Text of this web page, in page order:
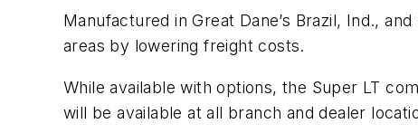
Manufactured in Great Dane’s Brazil, Ind.,
areas by lowering freight costs.
While available with options, the Super LT
will be available at all branch and dealer